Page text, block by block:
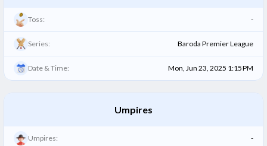
Toss: -
Series: Baroda Premier League
Date & Time: Mon, Jun 23, 2025 1:15 PM
Umpires
Umpires: -